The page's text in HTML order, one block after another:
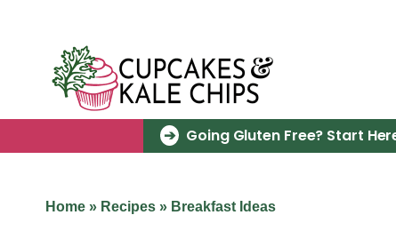
Going Gluten Free? Start
Home » Recipes » Breakfast Ideas